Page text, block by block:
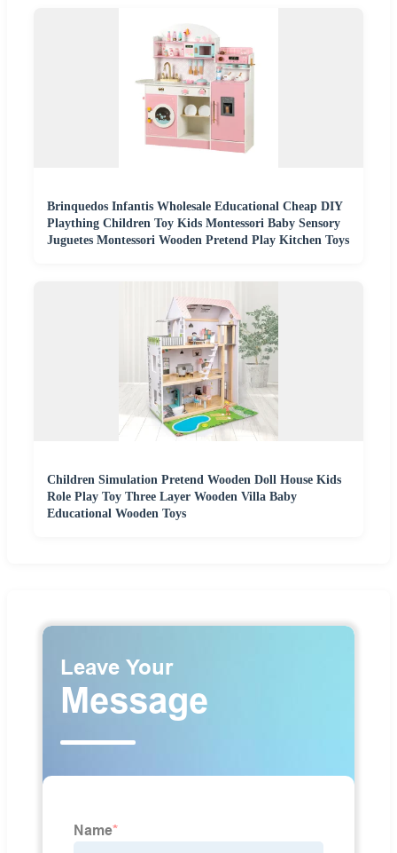
Brinquedos Infantis Wholesale Educational Cheap DIY
Plaything Children Toy Kids Montessori Baby Sensory
Juguetes Montessori Wooden Pretend Play Kitchen Toys
Children Simulation Pretend Wooden Doll House Kids
Role Play Toy Three Layer Wooden Villa Baby
Educational Wooden Toys